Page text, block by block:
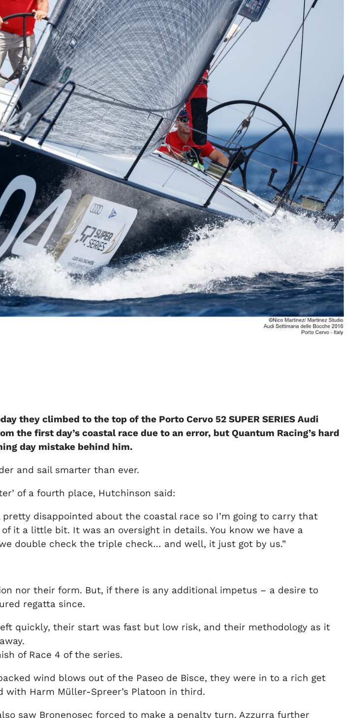
they climbed to the top of the Porto Cervo 52 SUPER SERIES Audi
the first day’s coastal race due to an error, but Quantum Racing’s hard
day mistake behind him.
and sail smarter than ever.
of a fourth place, Hutchinson said:
disappointed about the coastal race so I’m going to carry that
it a little bit. It was an oversight in details. You know we have a
double check the triple check… and well, it just got by us.”
nor their form. But, if there is any additional impetus – a desire to
regatta since.
quickly, their start was fast but low risk, and their methodology as it
of Race 4 of the series.
wind blows out of the Paseo de Bisce, they were in to a rich get
with Harm Müller-Spreer’s Platoon in third.
saw Bronenosec forced to make a penalty turn. Azzurra further